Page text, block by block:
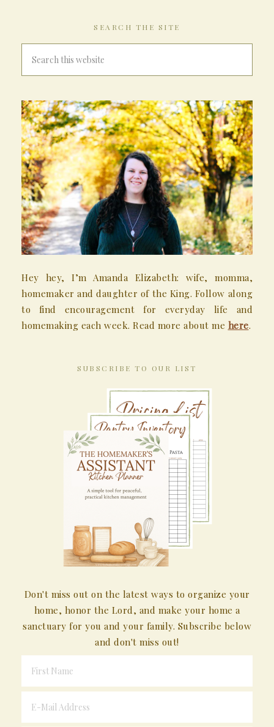
SEARCH THE SITE
Hey hey, I’m Amanda Elizabeth: wife, momma,
homemaker and daughter of the King. Follow along
to find encouragement for everyday life and
homemaking each week. Read more about me here.
SUBSCRIBE TO OUR LIST
Don't miss out on the latest ways to organize your
home, honor the Lord, and make your home a
sanctuary for you and your family. Subscribe below
and don't miss out!